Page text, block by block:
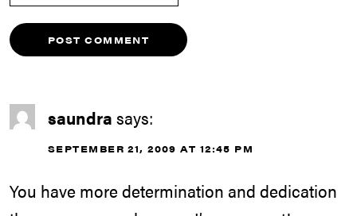
saundra says:
SEPTEMBER 21, 2009 AT 12:45 PM
You have more determination and dedication